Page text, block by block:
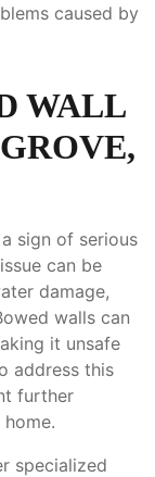
caused by
WALL
sign of serious
can be
damage,
walls can
it unsafe
address this
further
specialized